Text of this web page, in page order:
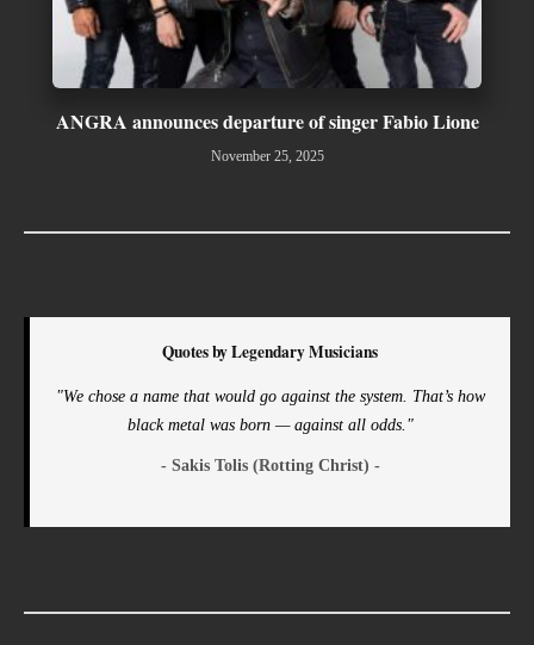
ANGRA announces departure of singer Fabio Lione
November 25, 2025
Quotes by Legendary Musicians
"We chose a name that would go against the system. That’s how
black metal was born — against all odds."
- Sakis Tolis (Rotting Christ) -